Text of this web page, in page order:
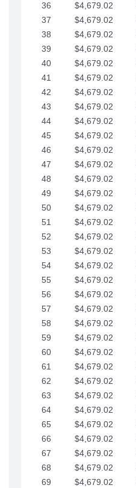
36 $4,679.02
37
$4,679.02
38
$4,679.02
39
$4,679.02
40
$4,679.02
41
$4,679.02
42
$4,679.02
43
$4,679.02
44
$4,679.02
45
$4,679.02
46
$4,679.02
47
$4,679.02
48
$4,679.02
49
$4,679.02
50
$4,679.02
51
$4,679.02
52
$4,679.02
53
$4,679.02
54
$4,679.02
55
$4,679.02
56
$4,679.02
57
$4,679.02
58
$4,679.02
59
$4,679.02
60
$4,679.02
61
$4,679.02
62
$4,679.02
63
$4,679.02
64
$4,679.02
65
$4,679.02
66
$4,679.02
67
$4,679.02
68
$4,679.02
69
$4,679.02